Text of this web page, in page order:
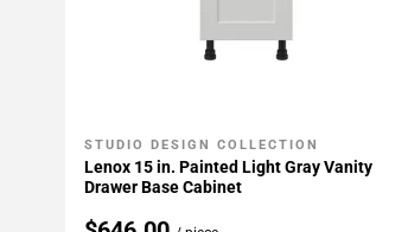
Add To My Projects
STUDIO DESIGN COLLECTION
Lenox 15 in. Painted Light Gray Vanity
Drawer Base Cabinet